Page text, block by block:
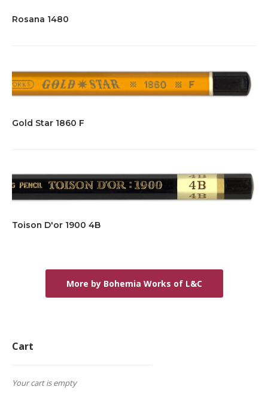
Rosana 1480
Gold Star 1860 F
Toison D'or 1900 4B
More by Bohemia Works of L&C
Cart
Your cart is empty